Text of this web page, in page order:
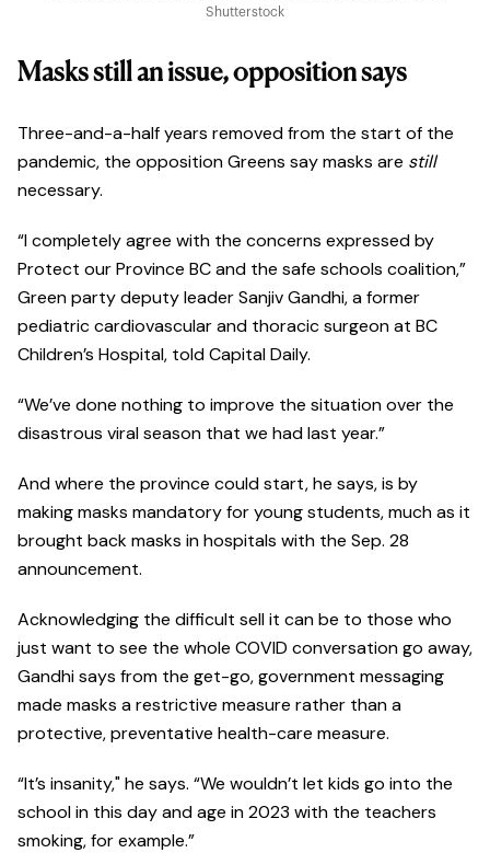
Shutterstock
Masks still an issue, opposition says
Three-and-a-half years removed from the start of the
pandemic, the opposition Greens say masks are still
necessary.
“I completely agree with the concerns expressed by
Protect our Province BC and the safe schools coalition,”
Green party deputy leader Sanjiv Gandhi, a former
pediatric cardiovascular and thoracic surgeon at BC
Children’s Hospital, told Capital Daily.
“We’ve done nothing to improve the situation over the
disastrous viral season that we had last year.”
And where the province could start, he says, is by
making masks mandatory for young students, much as it
brought back masks in hospitals with the Sep. 28
announcement.
Acknowledging the difficult sell it can be to those who
just want to see the whole COVID conversation go away,
Gandhi says from the get-go, government messaging
made masks a restrictive measure rather than a
protective, preventative health-care measure.
“It’s insanity," he says. “We wouldn’t let kids go into the
school in this day and age in 2023 with the teachers
smoking, for example.”